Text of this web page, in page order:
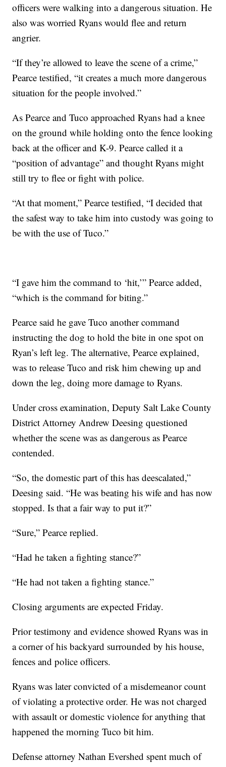
officers were walking into a dangerous situation. He
also was worried Ryans would flee and return
angrier.
“If they’re allowed to leave the scene of a crime,”
Pearce testified, “it creates a much more dangerous
situation for the people involved.”
As Pearce and Tuco approached Ryans had a knee
on the ground while holding onto the fence looking
back at the officer and K-9. Pearce called it a
“position of advantage” and thought Ryans might
still try to flee or fight with police.
“At that moment,” Pearce testified, “I decided that
the safest way to take him into custody was going to
be with the use of Tuco.”
“I gave him the command to ‘hit,’” Pearce added,
“which is the command for biting.”
Pearce said he gave Tuco another command
instructing the dog to hold the bite in one spot on
Ryan’s left leg. The alternative, Pearce explained,
was to release Tuco and risk him chewing up and
down the leg, doing more damage to Ryans.
Under cross examination, Deputy Salt Lake County
District Attorney Andrew Deesing questioned
whether the scene was as dangerous as Pearce
contended.
“So, the domestic part of this has deescalated,”
Deesing said. “He was beating his wife and has now
stopped. Is that a fair way to put it?”
“Sure,” Pearce replied.
“Had he taken a fighting stance?”
“He had not taken a fighting stance.”
Closing arguments are expected Friday.
Prior testimony and evidence showed Ryans was in
a corner of his backyard surrounded by his house,
fences and police officers.
Ryans was later convicted of a misdemeanor count
of violating a protective order. He was not charged
with assault or domestic violence for anything that
happened the morning Tuco bit him.
Defense attorney Nathan Evershed spent much of